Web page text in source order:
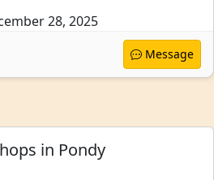
28, 2025
Message
in Pondy